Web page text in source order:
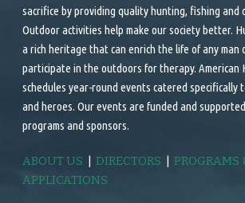
sacrifice by providing quality hunting, fishing and
Outdoor activities help make our society better.
a rich heritage that can enrich the life of any man
participate in the outdoors for therapy. American
schedules year-round events catered specifically
and heroes. Our events are funded and
programs and sponsors.
ABOUT US |DIRECTORS |PROGRAMS
APPLICATIONS